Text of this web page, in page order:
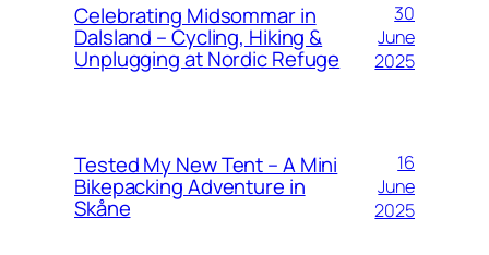
Celebrating Midsommar in
Dalsland – Cycling, Hiking &
Unplugging at Nordic Refuge
30
June
2025
Tested My New Tent – A Mini
Bikepacking Adventure in
Skåne
16
June
2025